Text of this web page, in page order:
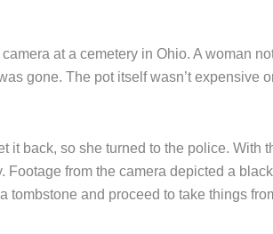
at a cemetery in Ohio. A woman
gone. The pot itself wasn’t expensive
it back, so she turned to the police. With
Footage from the camera depicted a
tombstone and proceed to take things